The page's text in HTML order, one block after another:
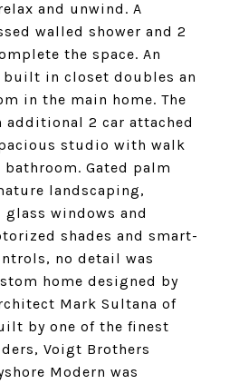
and unwind. A
walled shower and 2
the space. An
in closet doubles an
in the main home. The
additional 2 car attached
studio with walk
Gated palm
landscaping,
windows and
shades and smart-
no detail was
home designed by
Mark Sultana of
by one of the finest
Voigt Brothers
Modern was